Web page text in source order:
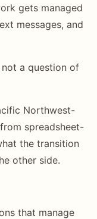
gets managed
messages, and
a question of
Northwest-
spreadsheet-
the transition
other side.
that manage